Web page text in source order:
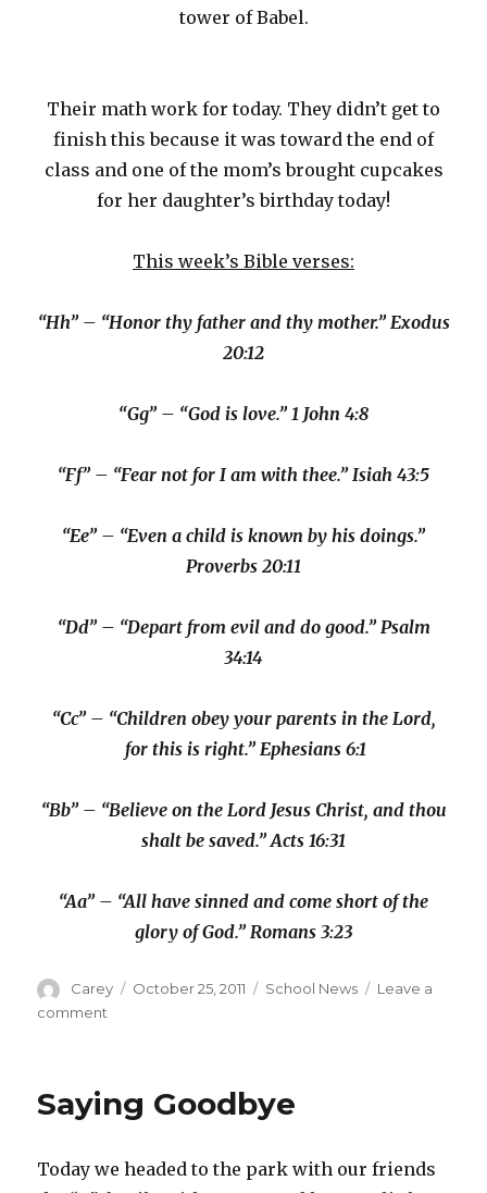
tower of Babel.
Their math work for today. They didn’t get to
finish this because it was toward the end of
class and one of the mom’s brought cupcakes
for her daughter’s birthday today!
This week’s Bible verses:
“Hh” – “Honor thy father and thy mother.” Exodus
20:12
“Gg” – “God is love.” 1 John 4:8
“Ff” – “Fear not for I am with thee.” Isiah 43:5
“Ee” – “Even a child is known by his doings.”
Proverbs 20:11
“Dd” – “Depart from evil and do good.” Psalm
34:14
“Cc” – “Children obey your parents in the Lord,
for this is right.” Ephesians 6:1
“Bb” – “Believe on the Lord Jesus Christ, and thou
shalt be saved.” Acts 16:31
“Aa” – “All have sinned and come short of the
glory of God.” Romans 3:23
Author
Carey
Posted
October 25, 2011 Categories
School News
Leave a
comment
Saying Goodbye
Today we headed to the park with our friends